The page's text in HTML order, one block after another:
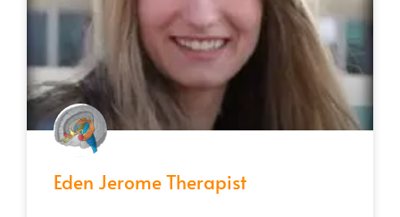
Eden Jerome Therapist